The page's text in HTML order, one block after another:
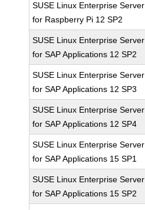
SUSE Linux Enterprise Server
for Raspberry Pi 12 SP2
SUSE Linux Enterprise Server
for SAP Applications 12 SP2
SUSE Linux Enterprise Server
for SAP Applications 12 SP3
SUSE Linux Enterprise Server
for SAP Applications 12 SP4
SUSE Linux Enterprise Server
for SAP Applications 15 SP1
SUSE Linux Enterprise Server
for SAP Applications 15 SP2